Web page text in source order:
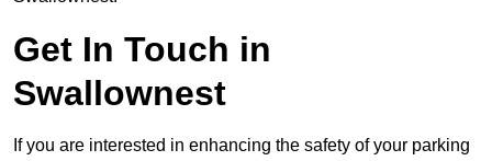
Get In Touch in
Swallownest
If you are interested in enhancing the safety of your parking